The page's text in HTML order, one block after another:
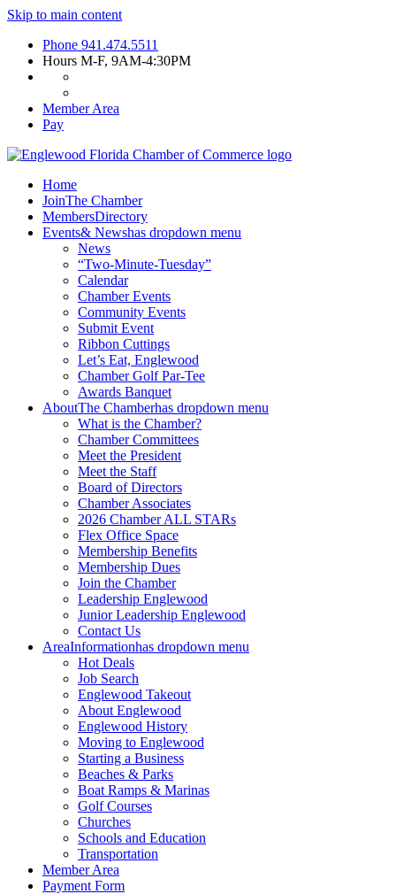
Skip to main content
Phone 941.474.5511
Hours M-F, 9AM-4:30PM
Member Area
Pay
Home
JoinThe Chamber
MembersDirectory
Events& Newshas dropdown menu
News
“Two-Minute-Tuesday”
Calendar
Chamber Events
Community Events
Submit Event
Ribbon Cuttings
Let’s Eat, Englewood
Chamber Golf Par-Tee
Awards Banquet
AboutThe Chamberhas dropdown menu
What is the Chamber?
Chamber Committees
Meet the President
Meet the Staff
Board of Directors
Chamber Associates
2026 Chamber ALL STARs
Flex Office Space
Membership Benefits
Membership Dues
Join the Chamber
Leadership Englewood
Junior Leadership Englewood
Contact Us
AreaInformationhas dropdown menu
Hot Deals
Job Search
Englewood Takeout
About Englewood
Englewood History
Moving to Englewood
Starting a Business
Beaches & Parks
Boat Ramps & Marinas
Golf Courses
Churches
Schools and Education
Transportation
Member Area
Payment Form